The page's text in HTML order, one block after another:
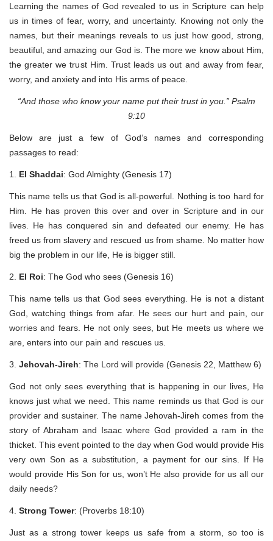
Learning the names of God revealed to us in Scripture can help
us in times of fear, worry, and uncertainty. Knowing not only the
names, but their meanings reveals to us just how good, strong,
beautiful, and amazing our God is. The more we know about Him,
the greater we trust Him. Trust leads us out and away from fear,
worry, and anxiety and into His arms of peace.
“And those who know your name put their trust in you.” Psalm
9:10
Below are just a few of God’s names and corresponding
passages to read:
1. El Shaddai: God Almighty (Genesis 17)
This name tells us that God is all-powerful. Nothing is too hard for
Him. He has proven this over and over in Scripture and in our
lives. He has conquered sin and defeated our enemy. He has
freed us from slavery and rescued us from shame. No matter how
big the problem in our life, He is bigger still.
2. El Roi: The God who sees (Genesis 16)
This name tells us that God sees everything. He is not a distant
God, watching things from afar. He sees our hurt and pain, our
worries and fears. He not only sees, but He meets us where we
are, enters into our pain and rescues us.
3. Jehovah-Jireh: The Lord will provide (Genesis 22, Matthew 6)
God not only sees everything that is happening in our lives, He
knows just what we need. This name reminds us that God is our
provider and sustainer. The name Jehovah-Jireh comes from the
story of Abraham and Isaac where God provided a ram in the
thicket. This event pointed to the day when God would provide His
very own Son as a substitution, a payment for our sins. If He
would provide His Son for us, won’t He also provide for us all our
daily needs?
4. Strong Tower: (Proverbs 18:10)
Just as a strong tower keeps us safe from a storm, so too is